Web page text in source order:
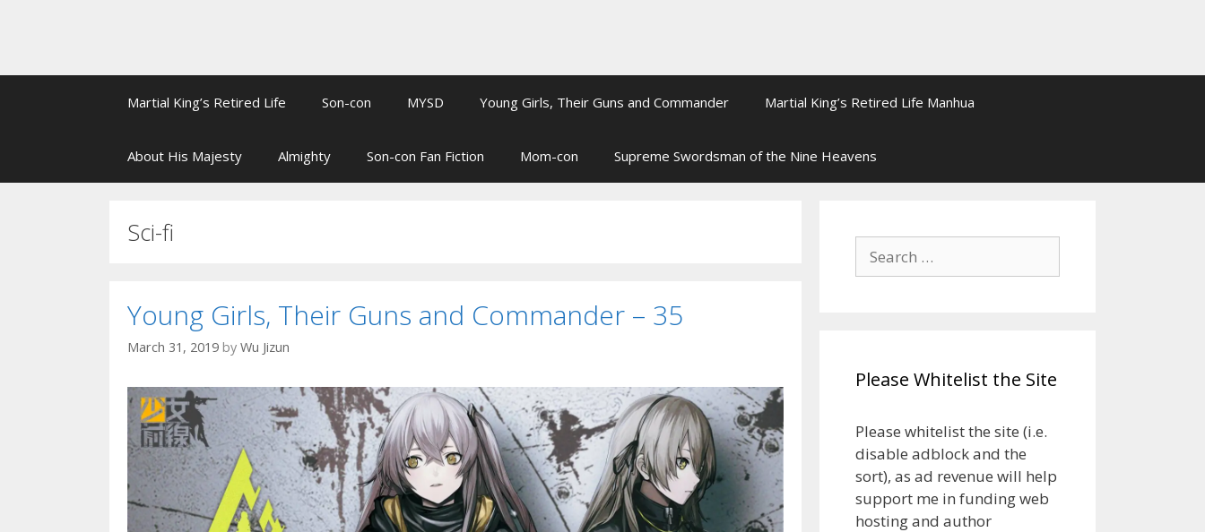
Martial King’s Retired Life Son-con MYSD Young Girls, Their Guns and Commander Martial King’s Retired Life Manhua
About His Majesty Almighty Son-con Fan Fiction Mom-con Supreme Swordsman of the Nine Heavens
Sci-fi
Young Girls, Their Guns and Commander – 35
March 31, 2019 by Wu Jizun
Search
for:
Please Whitelist the Site
Please whitelist the site (i.e.
disable adblock and the
sort), as ad revenue will help
support me in funding web
hosting and author